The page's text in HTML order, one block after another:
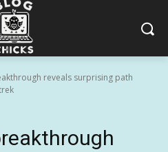
reveals surprising path